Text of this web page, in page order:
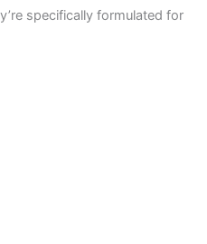
specifically formulated for